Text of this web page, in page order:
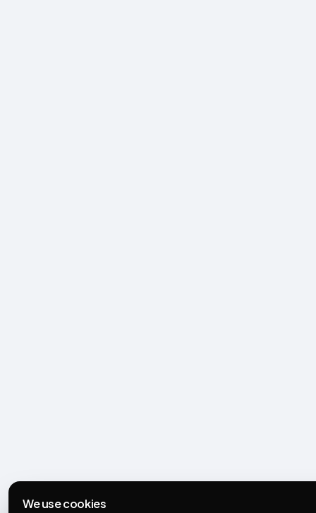
We use cookies